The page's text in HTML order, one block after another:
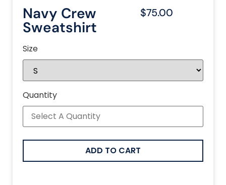
Navy Crew
Sweatshirt
$75.00
Size
Quantity